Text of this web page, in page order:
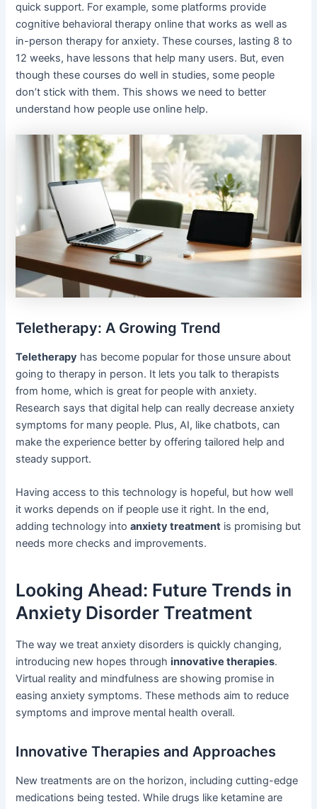
quick support. For example, some platforms provide
cognitive behavioral therapy online that works as well as
in-person therapy for anxiety. These courses, lasting 8 to
12 weeks, have lessons that help many users. But, even
though these courses do well in studies, some people
don’t stick with them. This shows we need to better
understand how people use online help.
Teletherapy: A Growing Trend
Teletherapy has become popular for those unsure about
going to therapy in person. It lets you talk to therapists
from home, which is great for people with anxiety.
Research says that digital help can really decrease anxiety
symptoms for many people. Plus, AI, like chatbots, can
make the experience better by offering tailored help and
steady support.
Having access to this technology is hopeful, but how well
it works depends on if people use it right. In the end,
adding technology intoanxiety treatment is promising but
needs more checks and improvements.
Looking Ahead: Future Trends in
Anxiety Disorder Treatment
The way we treat anxiety disorders is quickly changing,
introducing new hopes throughinnovative therapies.
Virtual reality and mindfulness are showing promise in
easing anxiety symptoms. These methods aim to reduce
symptoms and improve mental health overall.
Innovative Therapies and Approaches
New treatments are on the horizon, including cutting-edge
medications being tested. While drugs like ketamine are